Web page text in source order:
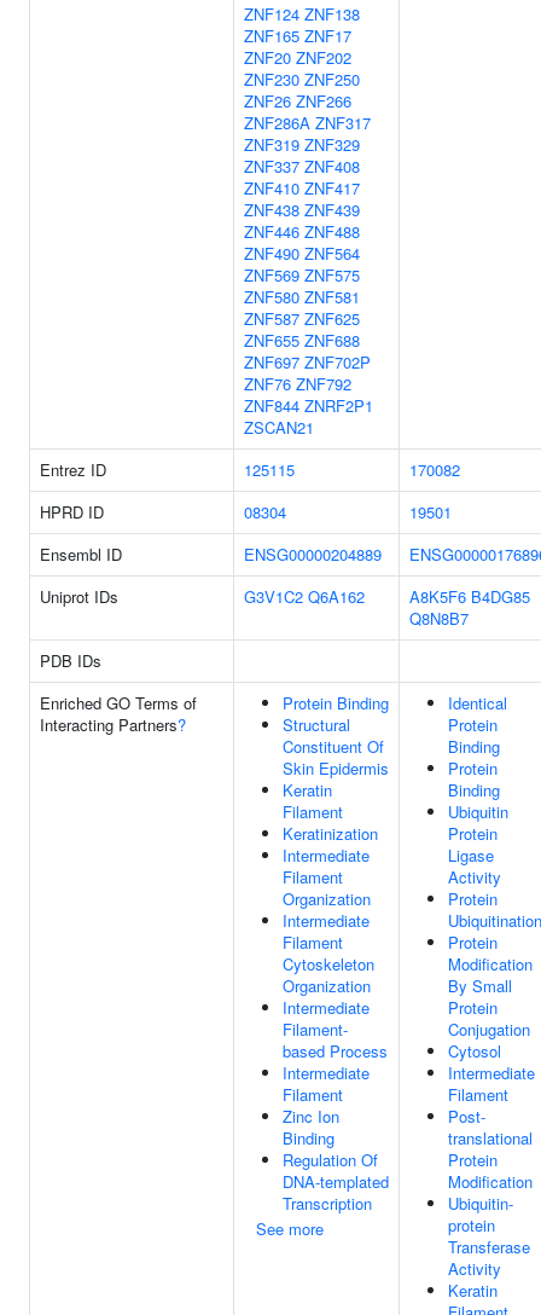
ZNF124 ZNF138
ZNF165 ZNF17
ZNF20 ZNF202
ZNF230 ZNF250
ZNF26 ZNF266
ZNF286A ZNF317
ZNF319 ZNF329
ZNF337 ZNF408
ZNF410 ZNF417
ZNF438 ZNF439
ZNF446 ZNF488
ZNF490 ZNF564
ZNF569 ZNF575
ZNF580 ZNF581
ZNF587 ZNF625
ZNF655 ZNF688
ZNF697 ZNF702P
ZNF76 ZNF792
ZNF844 ZNRF2P1
ZSCAN21
Entrez ID
125115
170082
HPRD ID
08304
19501
Ensembl ID
ENSG00000204889
Uniprot IDs
G3V1C2 Q6A162 A8K5F6 B4DG85
Q8N8B7
PDB IDs
Enriched GO Terms of
Interacting Partners?
Protein Binding
Structural
Constituent Of
Skin Epidermis
Keratin
Filament
Keratinization
Intermediate
Filament
Organization
Intermediate
Filament
Cytoskeleton
Organization
Intermediate
Filament-
based Process
Intermediate
Filament
Zinc Ion
Binding
Regulation Of
DNA-templated
Transcription
See more
Identical
Protein
Binding
Protein
Binding
Ubiquitin
Protein
Ligase
Activity
Protein
Ubiquitination
Protein
Modification
By Small
Protein
Conjugation
Cytosol
Intermediate
Filament
Post-
translational
Protein
Modification
Ubiquitin-
protein
Transferase
Activity
Keratin